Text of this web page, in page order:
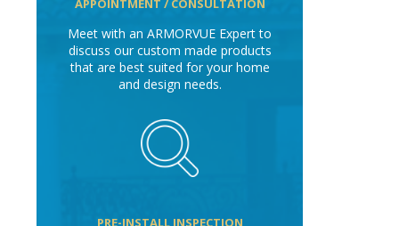
APPOINTMENT / CONSULTATION
Meet with an ARMORVUE Expert to
discuss our custom made products
that are best suited for your home
and design needs.
PRE-INSTALL INSPECTION